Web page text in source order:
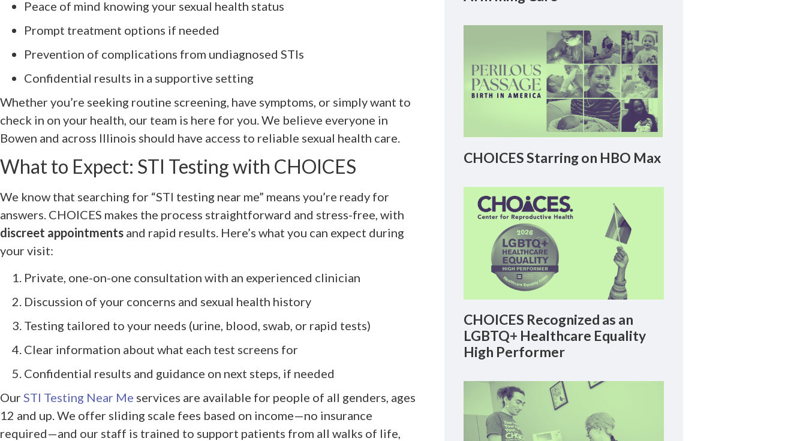
Peace of mind knowing your sexual health status
Prompt treatment options if needed
Prevention of complications from undiagnosed STIs
Confidential results in a supportive setting
Whether you’re seeking routine screening, have symptoms, or simply want to
check in on your health, our team is here for you. We believe everyone in
Bowen and across Illinois should have access to reliable sexual health care.
What to Expect: STI Testing with CHOICES
We know that searching for “STI testing near me” means you’re ready for
answers. CHOICES makes the process straightforward and stress-free, with
discreet appointments and rapid results. Here’s what you can expect during
your visit:
Private, one-on-one consultation with an experienced clinician
Discussion of your concerns and sexual health history
Testing tailored to your needs (urine, blood, swab, or rapid tests)
Clear information about what each test screens for
Confidential results and guidance on next steps, if needed
Our STI Testing Near Me services are available for people of all genders, ages
12 and up. We offer sliding scale fees based on income—no insurance
required—and our staff is trained to support patients from all walks of life,
CHOICES Starring on HBO Max
CHOICES Recognized as an
LGBTQ+ Healthcare Equality
High Performer